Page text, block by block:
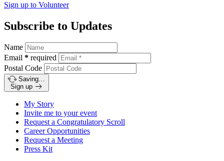
Sign up to Volunteer
Subscribe to Updates
Name
Email * required
Postal Code
Saving…
Sign up
My Story
Invite me to your event
Request a Congratulatory Scroll
Career Opportunities
Request a Meeting
Press Kit